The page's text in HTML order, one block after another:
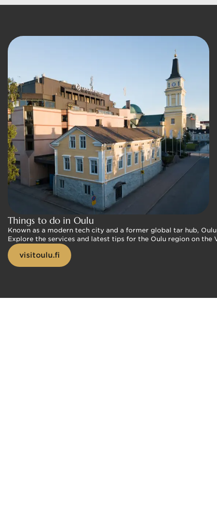
Things to do in Oulu
Known as a modern tech city and a former global tar hub,
Explore the services and latest tips for the Oulu region on the
visitoulu.fi